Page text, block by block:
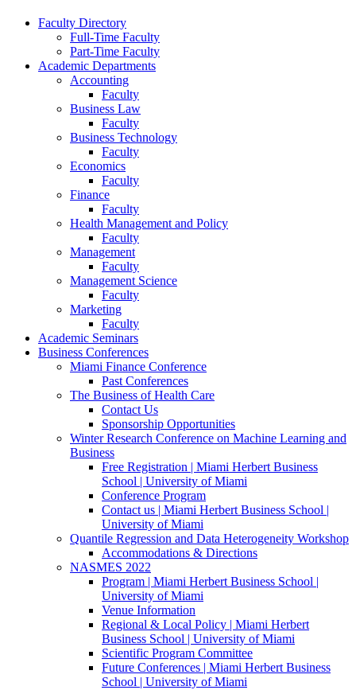
Faculty Directory
Full-Time Faculty
Part-Time Faculty
Academic Departments
Accounting
Faculty
Business Law
Faculty
Business Technology
Faculty
Economics
Faculty
Finance
Faculty
Health Management and Policy
Faculty
Management
Faculty
Management Science
Faculty
Marketing
Faculty
Academic Seminars
Business Conferences
Miami Finance Conference
Past Conferences
The Business of Health Care
Contact Us
Sponsorship Opportunities
Winter Research Conference on Machine Learning and
Business
Free Registration | Miami Herbert Business
School | University of Miami
Conference Program
Contact us | Miami Herbert Business School |
University of Miami
Quantile Regression and Data Heterogeneity Workshop
Accommodations & Directions
NASMES 2022
Program | Miami Herbert Business School |
University of Miami
Venue Information
Regional & Local Policy | Miami Herbert
Business School | University of Miami
Scientific Program Committee
Future Conferences | Miami Herbert Business
School | University of Miami